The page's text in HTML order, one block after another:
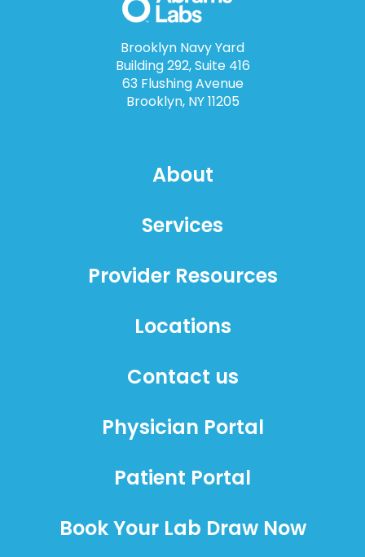
Brooklyn Navy Yard
Building 292, Suite 416
63 Flushing Avenue
Brooklyn, NY 11205
About
Services
Provider Resources
Locations
Contact us
Physician Portal
Patient Portal
Book Your Lab Draw Now